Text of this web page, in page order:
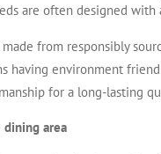
are often designed
from responsibly
having environment
for a long-lasting
dining area